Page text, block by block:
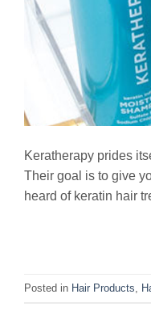
Keratherapy prides
Their goal is to give
heard of keratin hair
Posted in Hair Products